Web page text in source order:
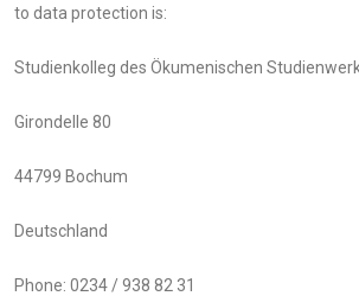
to data protection is:
Studienkolleg des Ökumenischen
Girondelle 80
44799 Bochum
Deutschland
Phone: 0234 / 938 82 31